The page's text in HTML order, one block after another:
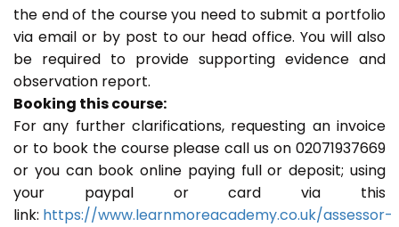
the end of the course you need to submit a portfolio
via email or by post to our head office. You will also
be required to provide supporting evidence and
observation report.
Booking this course:
For any further clarifications, requesting an invoice
or to book the course please call us on 02071937669
or you can book online paying full or deposit; using
your paypal or card via this
link: https://www.learnmoreacademy.co.uk/assessor-